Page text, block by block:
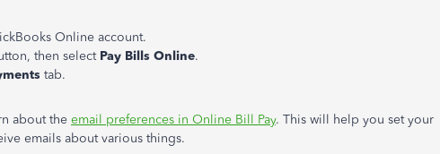
Online account.
then select Pay Bills Online.
tab.
about the email preferences in Online Bill Pay. This will help you set your
emails about various things.